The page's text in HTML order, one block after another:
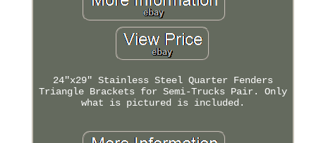
24"x29" Stainless Steel Quarter Fenders
Triangle Brackets for Semi-Trucks Pair. Only
what is pictured is included.